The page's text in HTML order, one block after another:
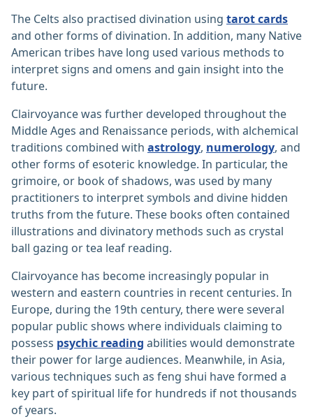
The Celts also practised divination using tarot cards
and other forms of divination. In addition, many Native
American tribes have long used various methods to
interpret signs and omens and gain insight into the
future.
Clairvoyance was further developed throughout the
Middle Ages and Renaissance periods, with alchemical
traditions combined with astrology, numerology, and
other forms of esoteric knowledge. In particular, the
grimoire, or book of shadows, was used by many
practitioners to interpret symbols and divine hidden
truths from the future. These books often contained
illustrations and divinatory methods such as crystal
ball gazing or tea leaf reading.
Clairvoyance has become increasingly popular in
western and eastern countries in recent centuries. In
Europe, during the 19th century, there were several
popular public shows where individuals claiming to
possess psychic reading abilities would demonstrate
their power for large audiences. Meanwhile, in Asia,
various techniques such as feng shui have formed a
key part of spiritual life for hundreds if not thousands
of years.